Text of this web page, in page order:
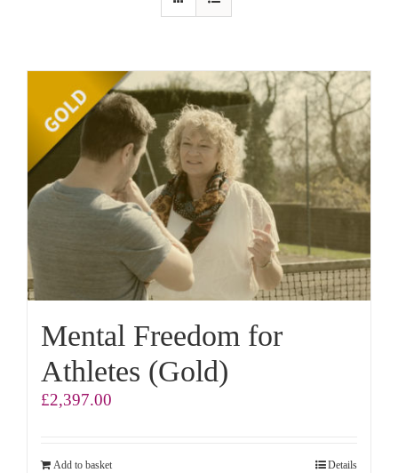
Mental Freedom for
Athletes (Gold)
£2,397.00
Add to basket Details